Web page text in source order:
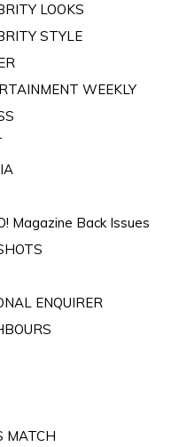
LOOKS
STYLE
WEEKLY
Magazine Back Issues
ENQUIRER
MATCH